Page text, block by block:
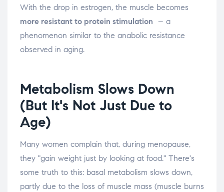
With the drop in estrogen, the muscle becomes
more resistant to protein stimulation – a
phenomenon similar to the anabolic resistance
observed in aging.
Metabolism Slows Down
(But It's Not Just Due to
Age)
Many women complain that, during menopause,
they "gain weight just by looking at food." There's
some truth to this: basal metabolism slows down,
partly due to the loss of muscle mass (muscle burns